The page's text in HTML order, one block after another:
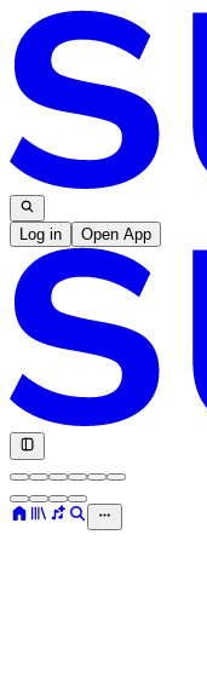
Log in Open App